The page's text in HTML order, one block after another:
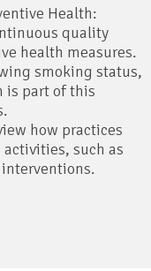
Health:
quality
health measures.
smoking status,
is part of this
how practices
activities, such as